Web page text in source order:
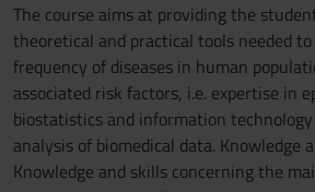
The course aims at providing the
theoretical and practical tools needed
frequency of diseases in human
associated risk factors, i.e. expertise in
biostatistics and information
analysis of biomedical data. Knowledge
Knowledge and skills concerning the